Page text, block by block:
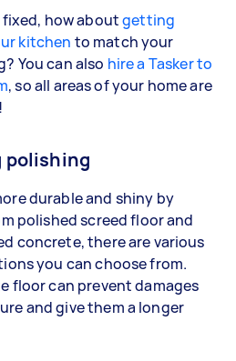
how aboutgetting
kitchen to match your
You can also hire a Tasker to
, so all areas of your home are
polishing
durable and shiny by
polished screed floor and
concrete, there are various
you can choose from.
floor can prevent damages
and give them a longer